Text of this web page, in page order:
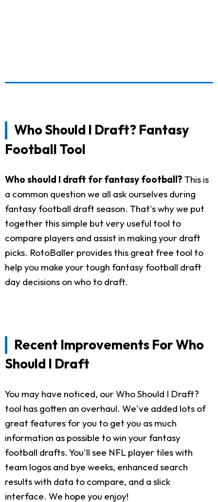
Who Should I Draft? Fantasy
Football Tool
Who should I draft for fantasy football? This is
a common question we all ask ourselves during
fantasy football draft season. That's why we put
together this simple but very useful tool to
compare players and assist in making your draft
picks. RotoBaller provides this great free tool to
help you make your tough fantasy football draft
day decisions on who to draft.
Recent Improvements For Who
Should I Draft
You may have noticed, our Who Should I Draft?
tool has gotten an overhaul. We've added lots of
great features for you to get you as much
information as possible to win your fantasy
football drafts. You'll see NFL player tiles with
team logos and bye weeks, enhanced search
results with data to compare, and a slick
interface. We hope you enjoy!